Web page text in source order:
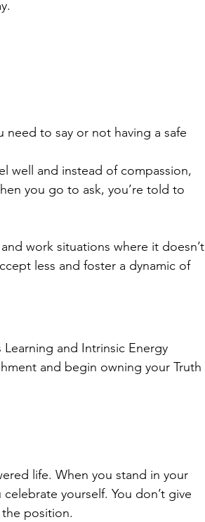
need to say or not having a safe
well and instead of compassion,
you go to ask, you’re told to
work situations where it doesn’t
less and foster a dynamic of
and Intrinsic Energy
and begin owning your Truth
life. When you stand in your
yourself. You don’t give
position.